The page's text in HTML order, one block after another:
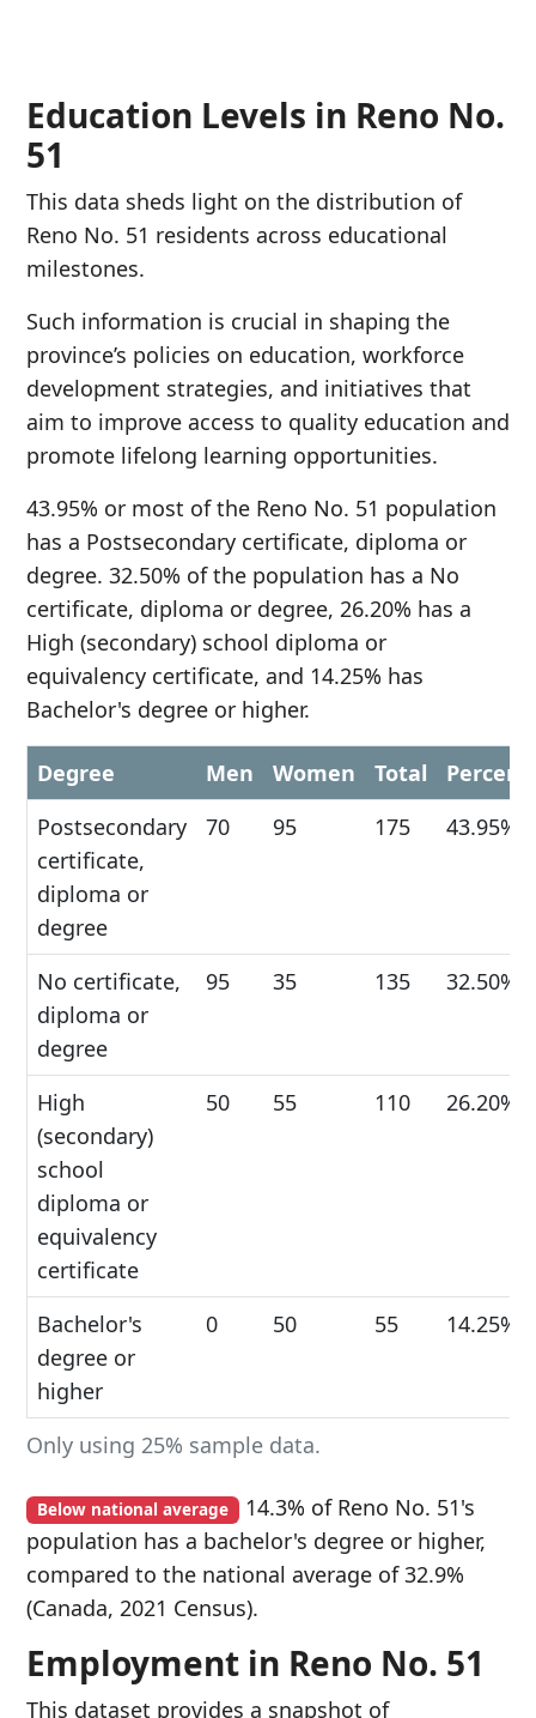
Education Levels in Reno No.
51
This data sheds light on the distribution of
Reno No. 51 residents across educational
milestones.
Such information is crucial in shaping the
province’s policies on education, workforce
development strategies, and initiatives that
aim to improve access to quality education and
promote lifelong learning opportunities.
43.95% or most of the Reno No. 51 population
has a Postsecondary certificate, diploma or
degree. 32.50% of the population has a No
certificate, diploma or degree, 26.20% has a
High (secondary) school diploma or
equivalency certificate, and 14.25% has
Bachelor's degree or higher.
Only using 25% sample data.
Degree Men Women Total
Postsecondary
certificate,
diploma or
degree
70 95 175 43.95%
No certificate,
diploma or
degree
95 35 135 32.50%
High
(secondary)
school
diploma or
equivalency
certificate
50 55 110 26.20%
Bachelor's
degree or
higher
0 50 55 14.25%
Below national average 14.3% of Reno No. 51's
population has a bachelor's degree or higher,
compared to the national average of 32.9%
(Canada, 2021 Census).
Employment in Reno No. 51
This dataset provides a snapshot of